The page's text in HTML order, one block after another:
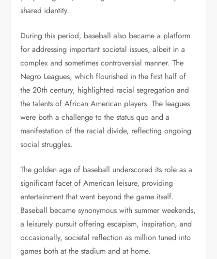
shared identity.
During this period, baseball also became a platform
for addressing important societal issues, albeit in a
complex and sometimes controversial manner. The
Negro Leagues, which flourished in the first half of
the 20th century, highlighted racial segregation and
the talents of African American players. The leagues
were both a challenge to the status quo and a
manifestation of the racial divide, reflecting ongoing
social struggles.
The golden age of baseball underscored its role as a
significant facet of American leisure, providing
entertainment that went beyond the game itself.
Baseball became synonymous with summer weekends,
a leisurely pursuit offering escapism, inspiration, and
occasionally, societal reflection as million tuned into
games both at the stadium and at home.